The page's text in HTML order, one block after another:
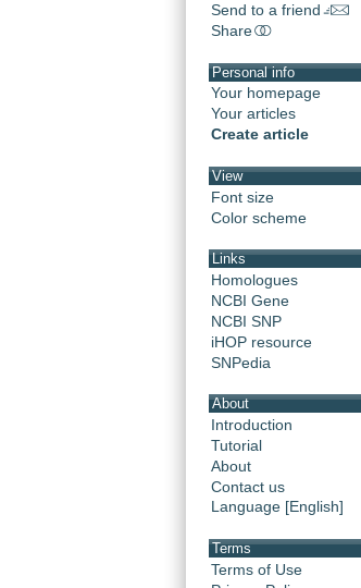
Send to a friend
Share
Personal info
Your homepage
Your articles
Create article
View
Font size
Color scheme
Links
Homologues
NCBI Gene
NCBI SNP
iHOP resource
SNPedia
About
Introduction
Tutorial
About
Contact us
Language [English]
Terms
Terms of Use